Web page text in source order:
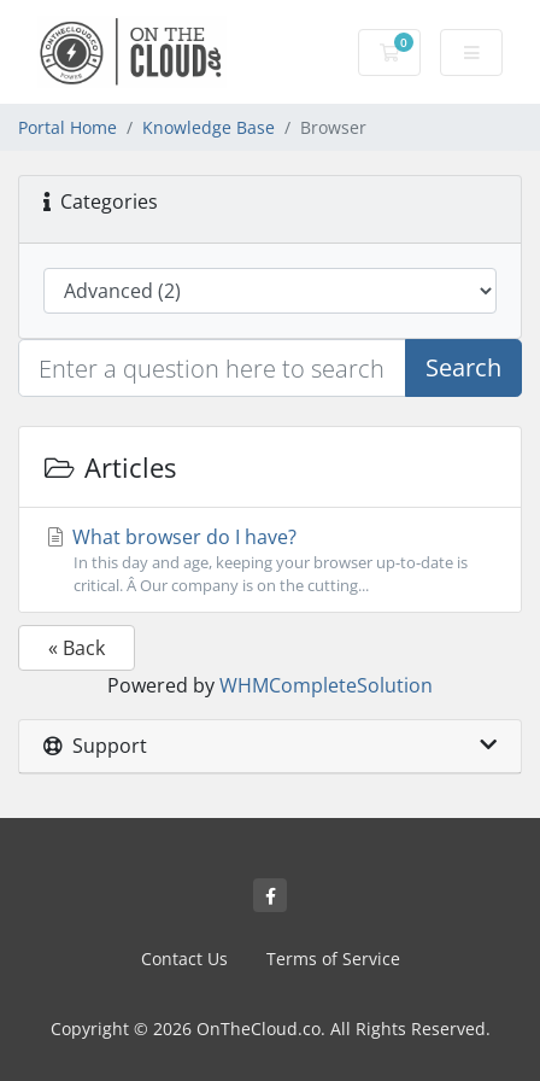
0
Shopping Cart
Portal Home Knowledge Base Browser
Categories
Search
Articles
What browser do I have?
In this day and age, keeping your browser up-to-date is
critical. Â Our company is on the cutting...
« Back
Powered byWHMCompleteSolution
Support
Contact Us Terms of Service
Copyright © 2026 OnTheCloud.co. All Rights Reserved.